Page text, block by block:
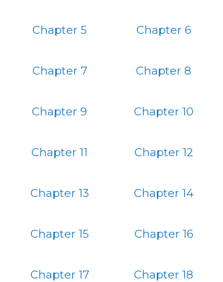
Chapter 5 Chapter 6
Chapter 7 Chapter 8
Chapter 9 Chapter 10
Chapter 11 Chapter 12
Chapter 13 Chapter 14
Chapter 15 Chapter 16
Chapter 17 Chapter 18